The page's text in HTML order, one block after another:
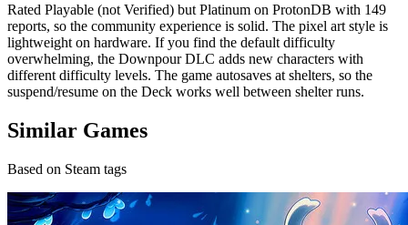
Rated Playable (not Verified) but Platinum on ProtonDB with 149
reports, so the community experience is solid. The pixel art style is
lightweight on hardware. If you find the default difficulty
overwhelming, the Downpour DLC adds new characters with
different difficulty levels. The game autosaves at shelters, so the
suspend/resume on the Deck works well between shelter runs.
Similar Games
Based on Steam tags